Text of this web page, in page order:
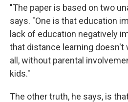
"The paper is based on two
says. "One is that education
lack of education negatively
that distance learning doesn't
all, without parental
kids."
The other truth, he says, is